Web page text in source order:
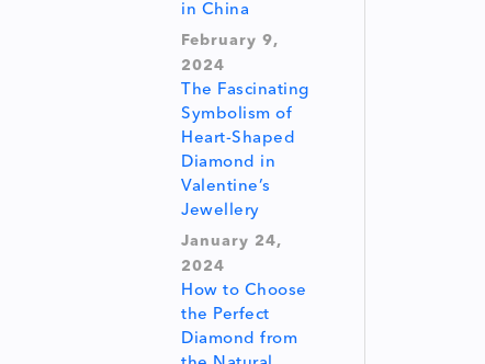
in China
February 9,
2024
The Fascinating
Symbolism of
Heart-Shaped
Diamond in
Valentine’s
Jewellery
January 24,
2024
How to Choose
the Perfect
Diamond from